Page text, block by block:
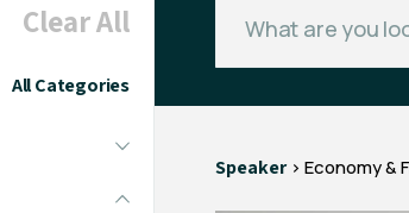
Clear All
All Categories
Speaker> Economy &